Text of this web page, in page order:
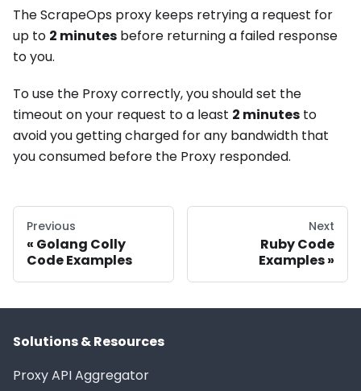
The ScrapeOps proxy keeps retrying a request for
up to 2 minutes before returning a failed response
to you.
To use the Proxy correctly, you should set the
timeout on your request to a least 2 minutes to
avoid you getting charged for any bandwidth that
you consumed before the Proxy responded.
Previous
Golang Colly
Code Examples
Next
Ruby Code
Examples
Solutions & Resources
Proxy API Aggregator